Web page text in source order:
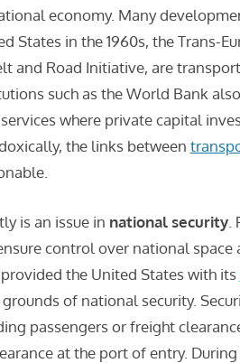
economy. Many
States in the 1960s, the Trans-
and Road Initiative, are
such as the World Bank
where private capital
the links between
is an issue in national security.
control over national space
the United States with its
of national security.
passengers or freight
at the port of entry.